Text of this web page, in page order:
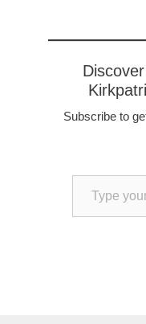
Subscribe to
Type your email…